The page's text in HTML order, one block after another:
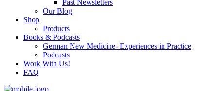
Past Newsletters
Our Blog
Shop
Products
Books & Podcasts
German New Medicine- Experiences in Practice
Podcasts
Work With Us!
FAQ